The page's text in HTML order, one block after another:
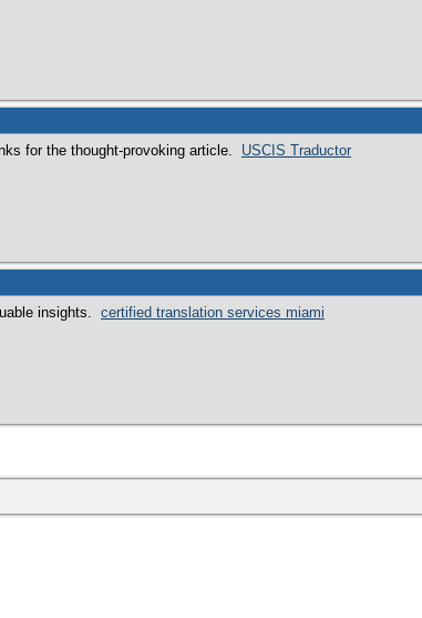
for the thought-provoking article. USCIS Traductor
insights. certified translation services miami